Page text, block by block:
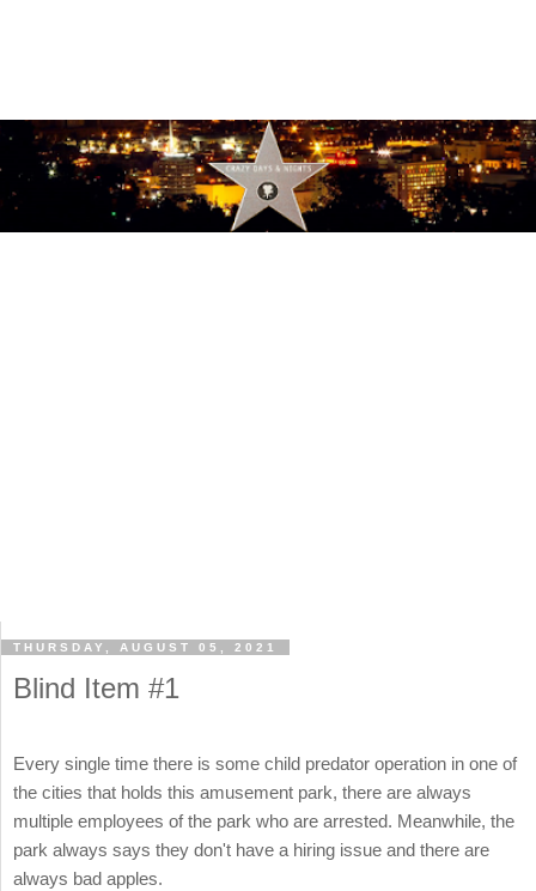
THURSDAY, AUGUST 05, 2021
Blind Item #1
Every single time there is some child predator operation in one of
the cities that holds this amusement park, there are always
multiple employees of the park who are arrested. Meanwhile, the
park always says they don't have a hiring issue and there are
always bad apples.